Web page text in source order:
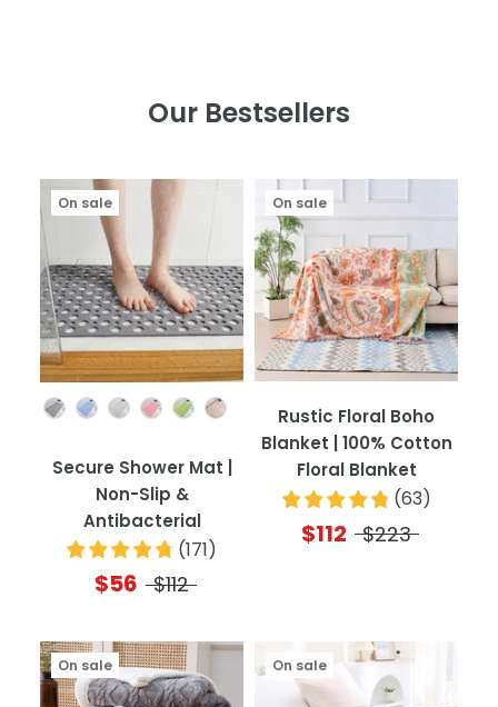
Our Bestsellers
Color
On sale
Secure Shower Mat |
Non-Slip &
Antibacterial
(171)
$56 $112
On sale
Rustic Floral Boho
Blanket | 100% Cotton
Floral Blanket
(63)
$112 $223
On sale On sale